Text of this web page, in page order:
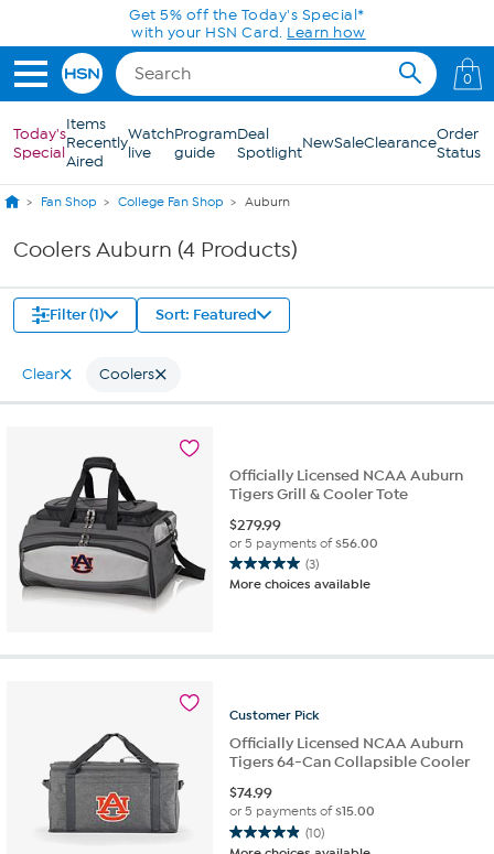
Skip to Main ContentGet 5% off the Today's Special*
with your HSN Card. Learn how
0
Today's
Special
Items
Recently
Aired
Watch
live
Program
guide
Deal
SpotlightNewSaleClearanceOrder
Status
Fan Shop College Fan Shop Auburn
Coolers Auburn (4 Products)
Filter (1) Sort: Featured
Clear Coolers
Officially Licensed NCAA Auburn
Tigers Grill & Cooler Tote
$279.99
or 5 payments of$56.00
(3)
5.0
out
stars.
More choices available
Customer Pick
Officially Licensed NCAA Auburn
Tigers 64-Can Collapsible Cooler
$74.99
or 5 payments of$15.00
(10)
4.9